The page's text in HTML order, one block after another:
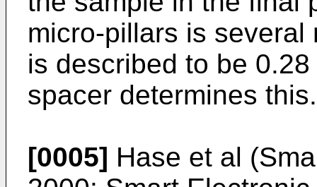
micro-pillars is
is described to be
spacer determines this.
[0005] Hase et al